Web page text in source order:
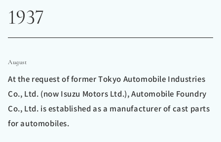
1937
August
At the request of former Tokyo Automobile Industries
Co., Ltd. (now Isuzu Motors Ltd.), Automobile Foundry
Co., Ltd. is established as a manufacturer of cast parts
for automobiles.